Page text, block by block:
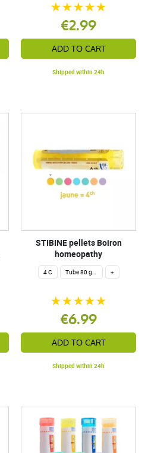
€2.99
ADD TO CART
Shipped within 24h
STIBINE pellets Boiron
homeopathy
4 C Tube 80 granules 4 g. +
€6.99
ADD TO CART
Shipped within 24h